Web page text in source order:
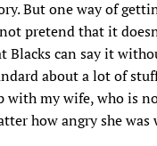
But one way of
pretend that it
can say it
about a lot of
with my wife, who is
how angry she